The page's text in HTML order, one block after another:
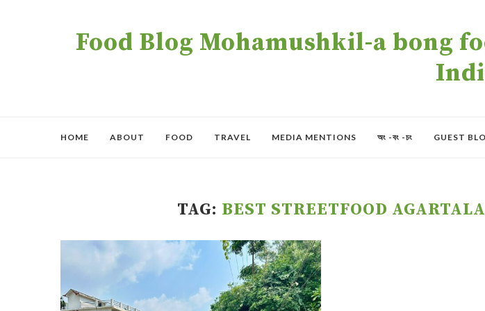
Food Blog Mohamushkil-a bong
HOME ABOUT FOOD TRAVEL MEDIA MENTIONS অং -বং -চং GUEST
TAG: BEST STREETFOOD AGARTALA